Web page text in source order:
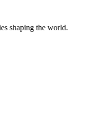
shaping the world.